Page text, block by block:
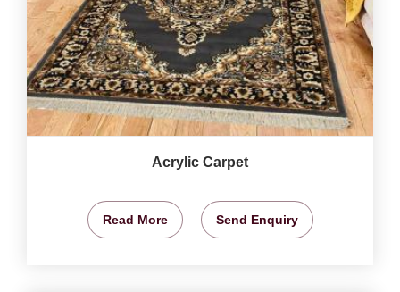
Acrylic Carpet
Read More Send Enquiry